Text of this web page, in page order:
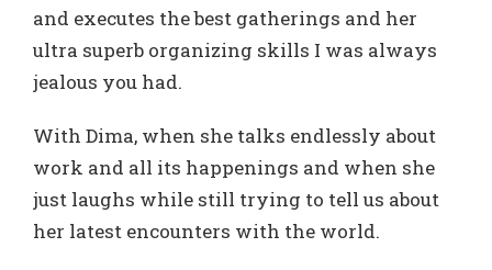
and executes the best gatherings and her
ultra superb organizing skills I was always
jealous you had.
With Dima, when she talks endlessly about
work and all its happenings and when she
just laughs while still trying to tell us about
her latest encounters with the world.